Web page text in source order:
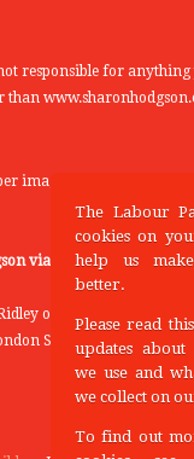
responsible for anything
than
images copyright of the
via: THEYWORKFORYOU
on behalf of the
SE1 0SS
The Labour
cookies on
help us
better.
Please read
updates about
we use and
we collect on
To find out